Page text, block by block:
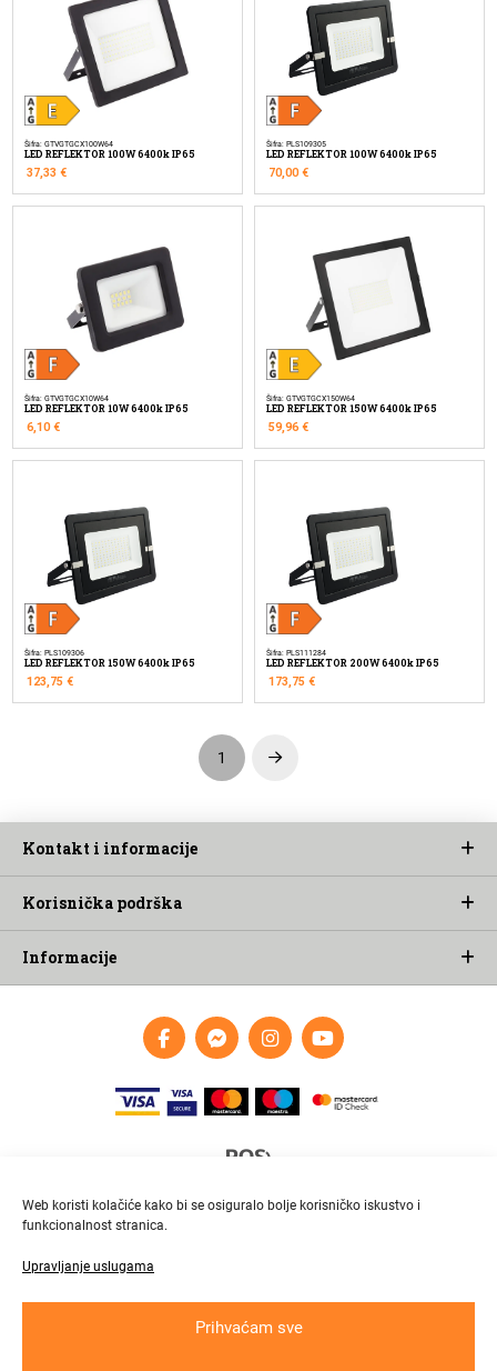
Web koristi kolačiće kako bi se osiguralo bolje korisničko iskustvo i
funkcionalnost stranica.
Upravljanje uslugama
Prihvaćam sve
Šifra: GTVGTGCX100W64
LED REFLEKTOR 100W 6400k IP65
37,33 €
Šifra: PLS109305
LED REFLEKTOR 100W 6400k IP65
70,00€
Šifra: GTVGTGCX10W64
LED REFLEKTOR 10W 6400k IP65
6,10€
Šifra: GTVGTGCX150W64
LED REFLEKTOR 150W 6400k IP65
59,96 €
Šifra: PLS109306
LED REFLEKTOR 150W 6400k IP65
123,75 €
Šifra: PLS111284
LED REFLEKTOR 200W 6400k IP65
173,75 €
1 Next
Kontakt i informacije
Korisnička podrška
Informacije
Brza i pouzdana dostava
Pratite paket online